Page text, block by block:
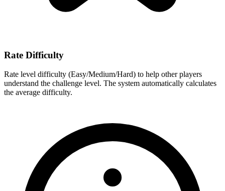
Rate Difficulty
Rate level difficulty (Easy/Medium/Hard) to help other players
understand the challenge level. The system automatically calculates
the average difficulty.